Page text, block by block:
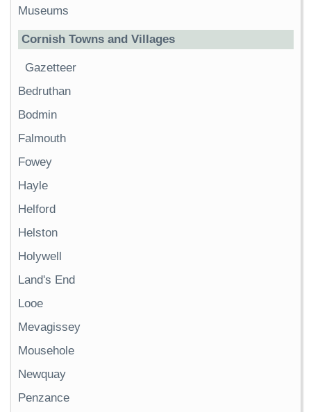
Museums
Cornish Towns and Villages
Gazetteer
Bedruthan
Bodmin
Falmouth
Fowey
Hayle
Helford
Helston
Holywell
Land's End
Looe
Mevagissey
Mousehole
Newquay
Penzance